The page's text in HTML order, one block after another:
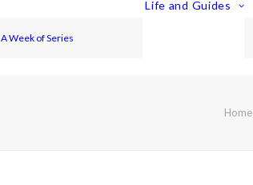
A Week of Series
Life and Guides
Home